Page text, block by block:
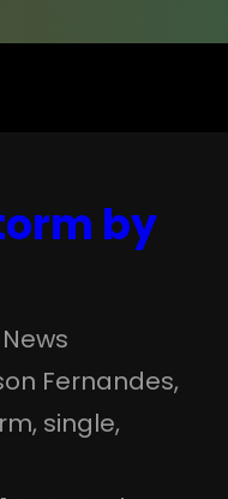
by
Fernandes
, single